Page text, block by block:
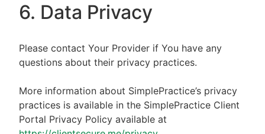
6. Data Privacy
Please contact Your Provider if You have any
questions about their privacy practices.
More information about SimplePractice’s privacy
practices is available in the SimplePractice Client
Portal Privacy Policy available at